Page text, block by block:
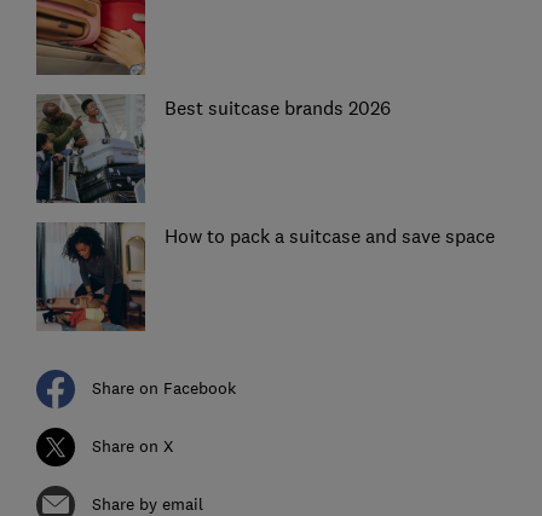
Best suitcase brands 2026
How to pack a suitcase and save space
Share on Facebook
Share on X
Share by email